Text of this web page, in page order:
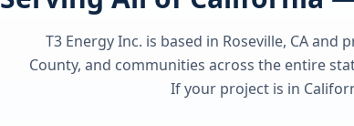
T3 Energy Inc. is based in Roseville, CA and
County, and communities across the entire
If your project is in